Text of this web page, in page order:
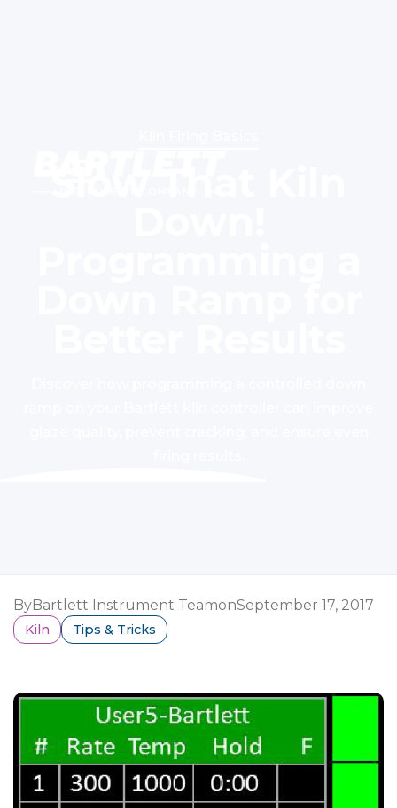
Kiln Tips & Tricks
ByBartlett Instrument TeamonSeptember 17, 2017